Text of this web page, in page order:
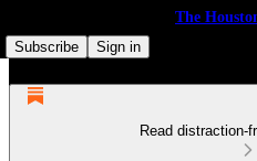
The
Subscribe
Sign in
Read distraction-